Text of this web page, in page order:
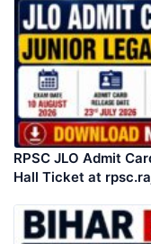
RPSC JLO Admit
Hall Ticket at